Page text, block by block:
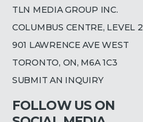
TLN MEDIA GROUP INC.
COLUMBUS CENTRE, LEVEL 2
901 LAWRENCE AVE WEST
TORONTO, ON, M6A 1C3
SUBMIT AN INQUIRY
FOLLOW US ON